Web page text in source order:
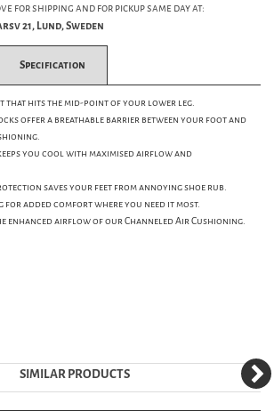
for shipping and for pickup same day at:
21, Lund, Sweden
Specification
that hits the mid-point of your lower leg.
offer a breathable barrier between your foot and
you cool with maximised airflow and
saves your feet from annoying shoe rub.
for added comfort where you need it most.
enhanced airflow of our Channeled Air Cushioning.
SIMILAR PRODUCTS